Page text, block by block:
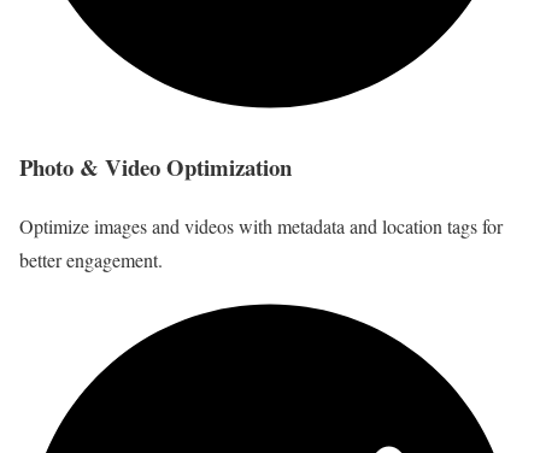
Photo & Video Optimization
Optimize images and videos with metadata and location tags for
better engagement.